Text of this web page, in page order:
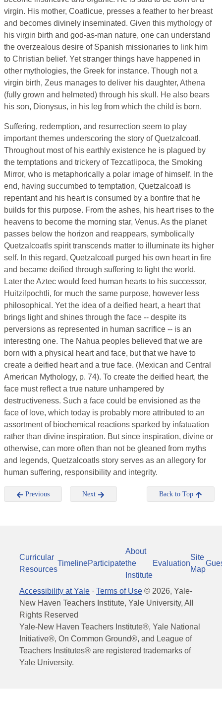
virgin. His mother, Coatlicue, presses a feather to her breast
and becomes divinely inseminated. Given this mythology of
his virgin birth and god-as-man nature, one can understand
the overzealous desire of Spanish missionaries to link him
to Christian belief. Yet stranger things have happened in
other mythologies, the Greek for instance. Though not a
virgin birth, Zeus manages to deliver his daughter, Athena
(fully grown and helmeted) through his skull. He also bears
his son, Dionysus, in his leg from which the child is born.
Suffering, redemption, and resurrection seem to play
important themes underscoring the story of Quetzalcoatl.
Throughout most of his earthly existence he is plagued by
the temptations and trickery of Tezcatlipoca, the Smoking
Mirror, who is metaphorically a polar image of himself. In the
end, having succumbed to temptation, Quetzalcoatl is
repentant and his heart is consumed by a bonfire that he
builds for this purpose. From the ashes, his heart rises to the
heavens to become the morning star, Venus. As the planet
passes below the horizon and reappears, symbolically
Quetzalcoatls spirit transcends matter to illuminate its higher
self. In this regard, Quetzalcoatl purged his own heart in fire
and became deified through suffering to light the world.
Later the Aztec would feed human hearts to his successor,
Huitzilpochtli, for much the same purpose, however less
philosophical. Yet the idea of a deified heart, a heart that
brings light and shines through the face -- despite its
perversions as represented in human sacrifice -- is an
interesting one. The Nahua peoples believed that we are
born with a physical heart and face, but that we have to
create a deified heart and a true face. (Mexican and Central
American Mythology, p. 74). To create the deified heart, the
face must reflect a true nature unhampered by
destructiveness. Such a face could be envisioned as the
face of love, which today is probably more attributed to an
assortment of biochemical reactions sparked by infatuation
rather than divine inspiration. But since inspiration, divine or
otherwise, can more often than not be gleaned from myths
and legends, Quetzalcoatls story serves as an allegory for
human suffering, responsibility and integrity.
Previous Next Back to Top
Curricular
Resources
TimelineParticipate
About
the
Institute
Evaluation
Site
Map
Accessibility at Yale · Terms of Use © 2026, Yale-
New Haven Teachers Institute, Yale University, All
Rights Reserved
Yale-New Haven Teachers Institute®, Yale National
Initiative®, On Common Ground®, and League of
Teachers Institutes® are registered trademarks of
Yale University.